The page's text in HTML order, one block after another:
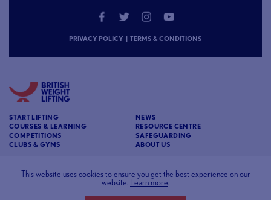
PRIVACY POLICY | TERMS & CONDITIONS
START LIFTING
COURSES & LEARNING
COMPETITIONS
CLUBS & GYMS
NEWS
RESOURCE CENTRE
SAFEGUARDING
ABOUT US
BRITISH WEIGHT LIFTING
c/o Affinia 3rd Floor Chancery House St Nicholas
This website uses cookies to ensure you get the best experience on our
website.
Learn more.